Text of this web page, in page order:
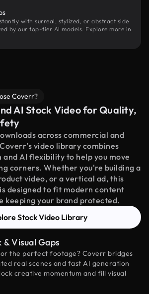
with surreal, stylized, or abstract side
by our top-tier AI models. Explore more in
Coverr?
AI Stock Video for Quality,
across commercial and
video library combines
AI flexibility to help you move
corners. Whether you're building a
video, or a vertical ad, this
designed to fit modern content
keeping your brand protected.
Stock Video Library
Visual Gaps
the perfect footage? Coverr bridges
real scenes and fast AI generation
creative momentum and fill visual